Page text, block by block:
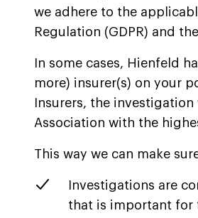
we adhere to the
Regulation (GDPR) and
In some cases, Hienfeld
more) insurer(s) on your
Insurers, the
Association with the
This way we can make
Investigations are
that is important for